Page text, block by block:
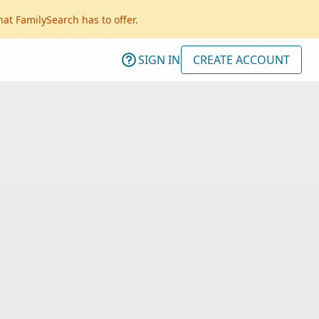
FamilySearch has to offer.
SIGN IN CREATE ACCOUNT